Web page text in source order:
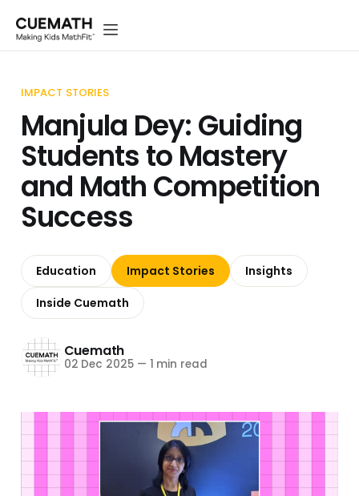
IMPACT STORIES
Manjula Dey: Guiding
Students to Mastery
and Math Competition
Success
Education Impact Stories
Insights
Inside Cuemath
Cuemath
02 Dec 2025 — 1 min read